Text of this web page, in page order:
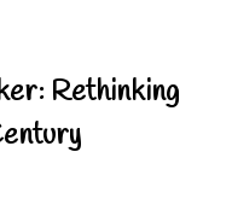
Rethinking